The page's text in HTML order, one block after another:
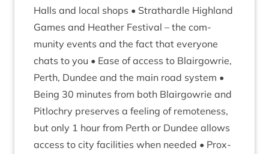
Halls and loc­al shops • Strath­ardle High­land
Games and Heath­er Fest­iv­al – the com­
munity events and the fact that every­one
chats to you • Ease of access to Blair­gowrie,
Perth, Dun­dee and the main road sys­tem •
Being 30 minutes from both Blair­gowrie and
Pit­lo­chry pre­serves a feel­ing of remote­ness,
but only 1 hour from Perth or Dun­dee allows
access to city facil­it­ies when needed • Prox­